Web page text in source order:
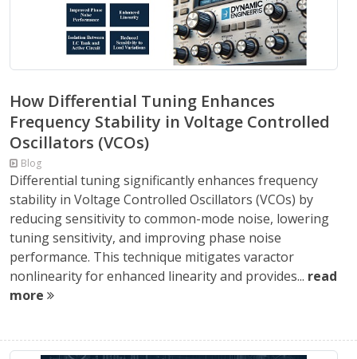
How Differential Tuning Enhances
Frequency Stability in Voltage Controlled
Oscillators (VCOs)
Blog
Differential tuning significantly enhances frequency
stability in Voltage Controlled Oscillators (VCOs) by
reducing sensitivity to common-mode noise, lowering
tuning sensitivity, and improving phase noise
performance. This technique mitigates varactor
nonlinearity for enhanced linearity and provides... read
more